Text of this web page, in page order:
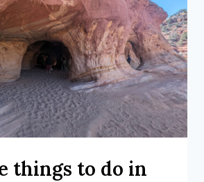
things to do in